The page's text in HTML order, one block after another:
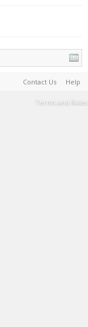
Contact Us Help
Terms and Rules